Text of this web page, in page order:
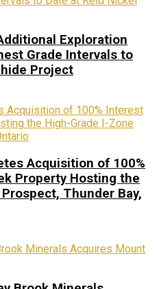
Exploration
Grade Intervals to
Project
Acquisition of 100%
Property Hosting the
Thunder Bay,